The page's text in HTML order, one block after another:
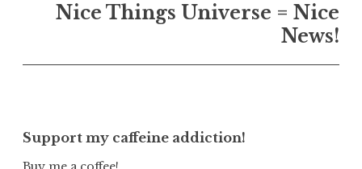
Nice Things Universe = Nice
News!
Support my caffeine addiction!